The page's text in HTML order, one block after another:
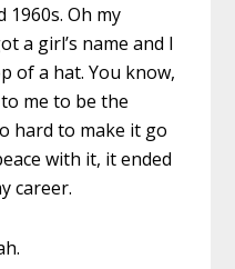
1960s. Oh my
a girl’s name and I
of a hat. You know,
me to be the
hard to make it go
with it, it ended
career.